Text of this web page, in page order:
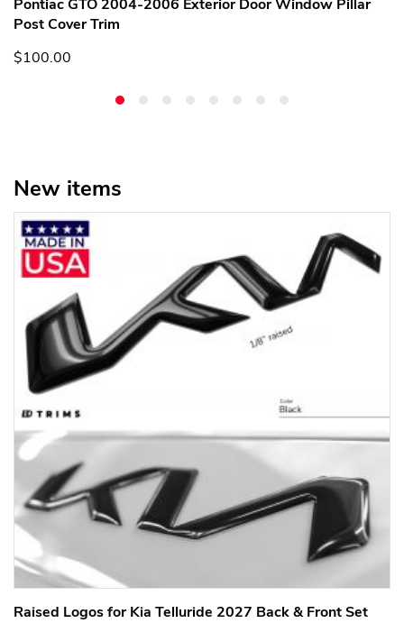
Pontiac GTO 2004-2006 Exterior Door Window Pillar
Post Cover Trim
$100.00
New items
Raised Logos for Kia Telluride 2027 Back & Front Set